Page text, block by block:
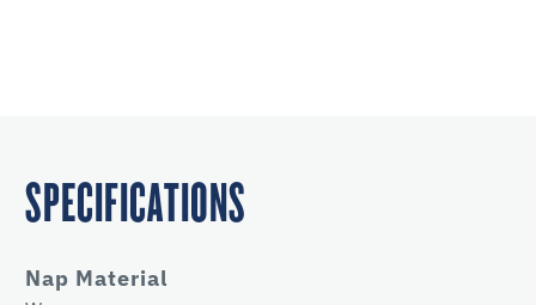
SPECIFICATIONS
Nap Material